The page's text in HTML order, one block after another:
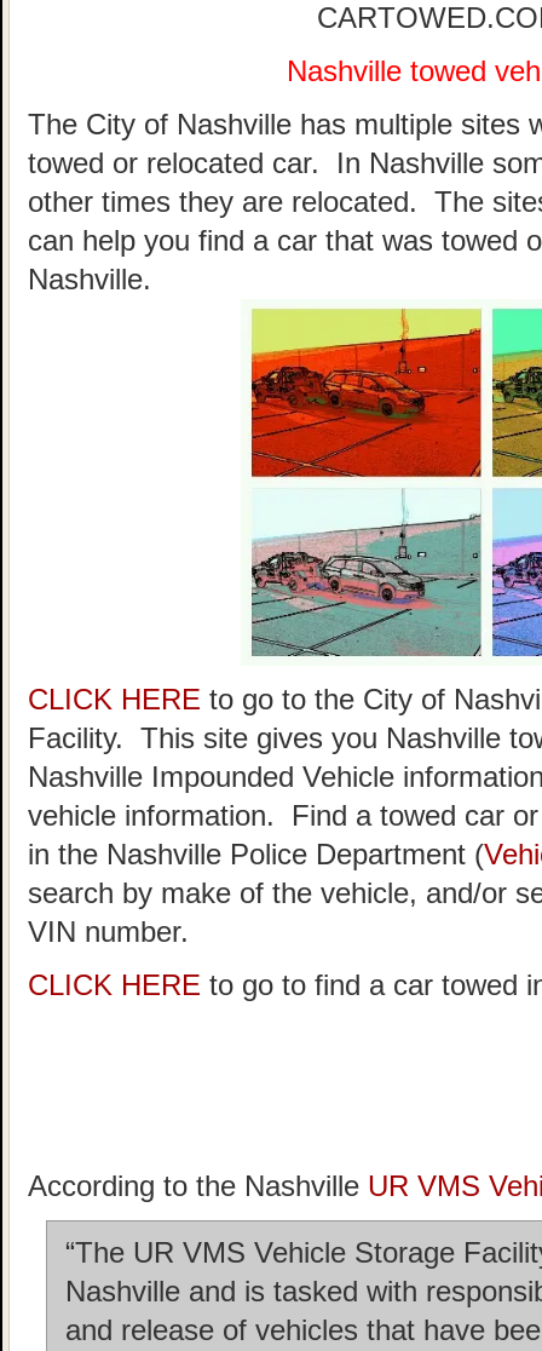
Nashville towed
The City of Nashville has multiple sites
towed or relocated car. In Nashville
other times they are relocated. The
can help you find a car that was towed
Nashville.
CLICK HERE to go to the City of
Facility. This site gives you Nashville
Nashville Impounded Vehicle
vehicle information. Find a towed car
in the Nashville Police Department (
search by make of the vehicle, and/or
VIN number.
CLICK HERE to go to find a car towed
According to the Nashville UR VMS
“The UR VMS Vehicle Storage
Nashville and is tasked with
and release of vehicles that have